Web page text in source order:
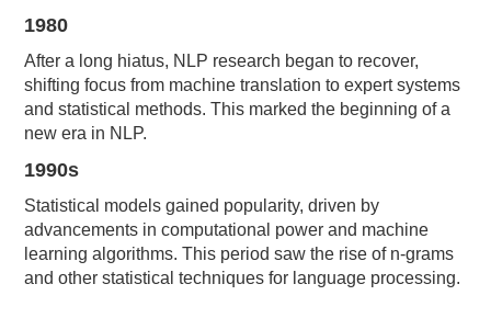
1980
After a long hiatus, NLP research began to recover,
shifting focus from machine translation to expert systems
and statistical methods. This marked the beginning of a
new era in NLP.
1990s
Statistical models gained popularity, driven by
advancements in computational power and machine
learning algorithms. This period saw the rise of n-grams
and other statistical techniques for language processing.